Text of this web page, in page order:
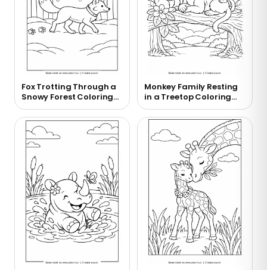
Fox Trotting Through a
Snowy Forest Coloring
Page
Monkey Family Resting
in a Treetop Coloring
Page